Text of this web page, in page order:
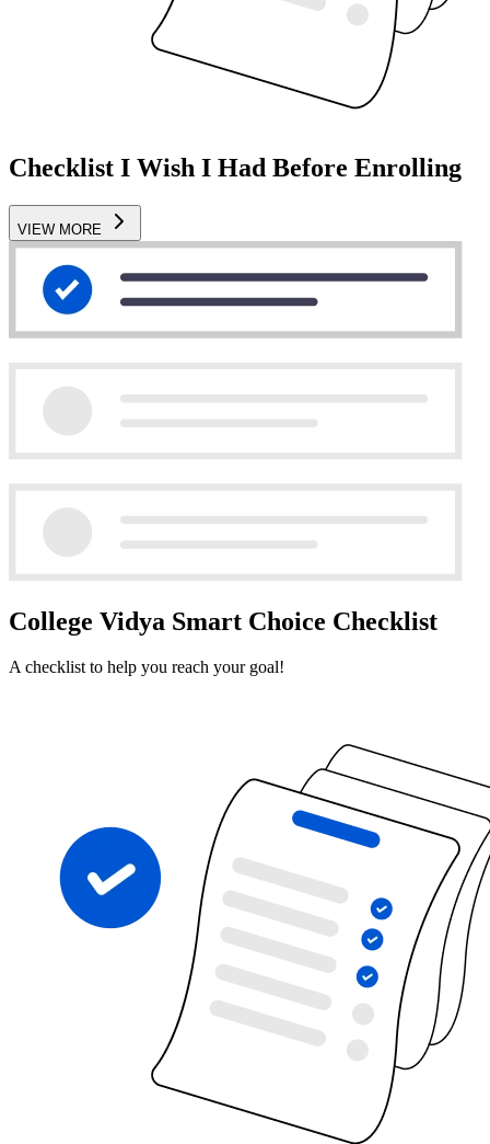
Checklist I Wish I Had Before Enrolling
VIEW MORE
College Vidya Smart Choice Checklist
A checklist to help you reach your goal!